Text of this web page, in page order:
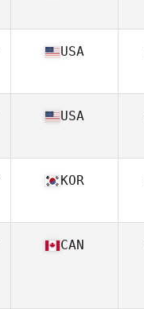
USA
USA
KOR
CAN